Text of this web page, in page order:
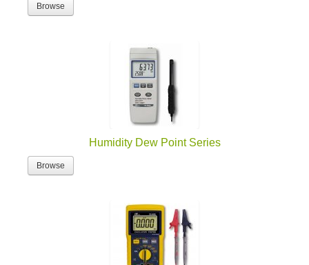
Browse
Humidity Dew Point Series
Browse